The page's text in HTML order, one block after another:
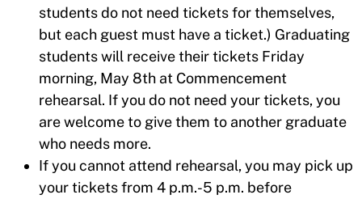
students do not need tickets for themselves,
but each guest must have a ticket.) Graduating
students will receive their tickets Friday
morning, May 8th at Commencement
rehearsal. If you do not need your tickets, you
are welcome to give them to another graduate
who needs more.
If you cannot attend rehearsal, you may pick up
your tickets from 4 p.m.-5 p.m. before